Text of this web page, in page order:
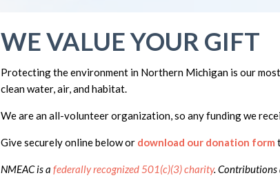
WE VALUE YOUR GIFT
Protecting the environment in Northern Michigan is our
clean water, air, and habitat.
We are an all-volunteer organization, so any funding we
Give securely online below or download our donation form
NMEAC is a federally recognized 501(c)(3) charity. Contributions